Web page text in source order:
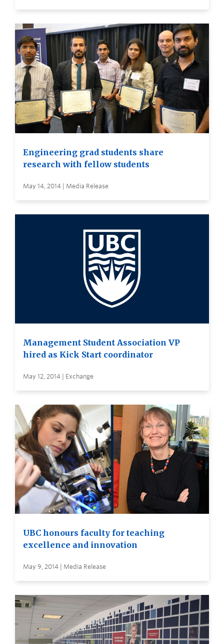
Engineering grad students share
research with fellow students
May 14, 2014 | Media Release
Management Student Association VP
hired as Kick Start coordinator
May 12, 2014 | Exchange
UBC honours faculty for teaching
excellence and innovation
May 9, 2014 | Media Release